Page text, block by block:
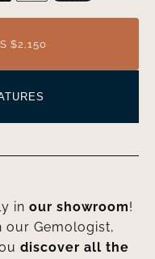
$2,150
in our showroom!
our Gemologist,
discover all the